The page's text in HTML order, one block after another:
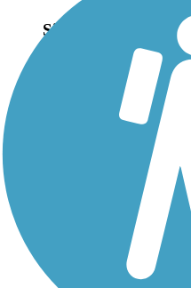
Sign Up for eNews
Sign up for eNews